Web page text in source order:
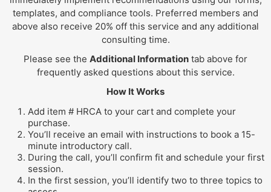
templates, and compliance tools. Preferred members and
above also receive 20% off this service and any additional
consulting time.
Please see the Additional Information tab above for
frequently asked questions about this service.
How It Works
Add item # HRCA to your cart and complete your
purchase.
You’ll receive an email with instructions to book a 15-
minute introductory call.
During the call, you’ll confirm fit and schedule your first
session.
In the first session, you’ll identify two to three topics to